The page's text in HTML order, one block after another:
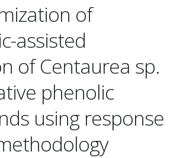
of
assisted
of Centaurea sp.
phenolic
using response